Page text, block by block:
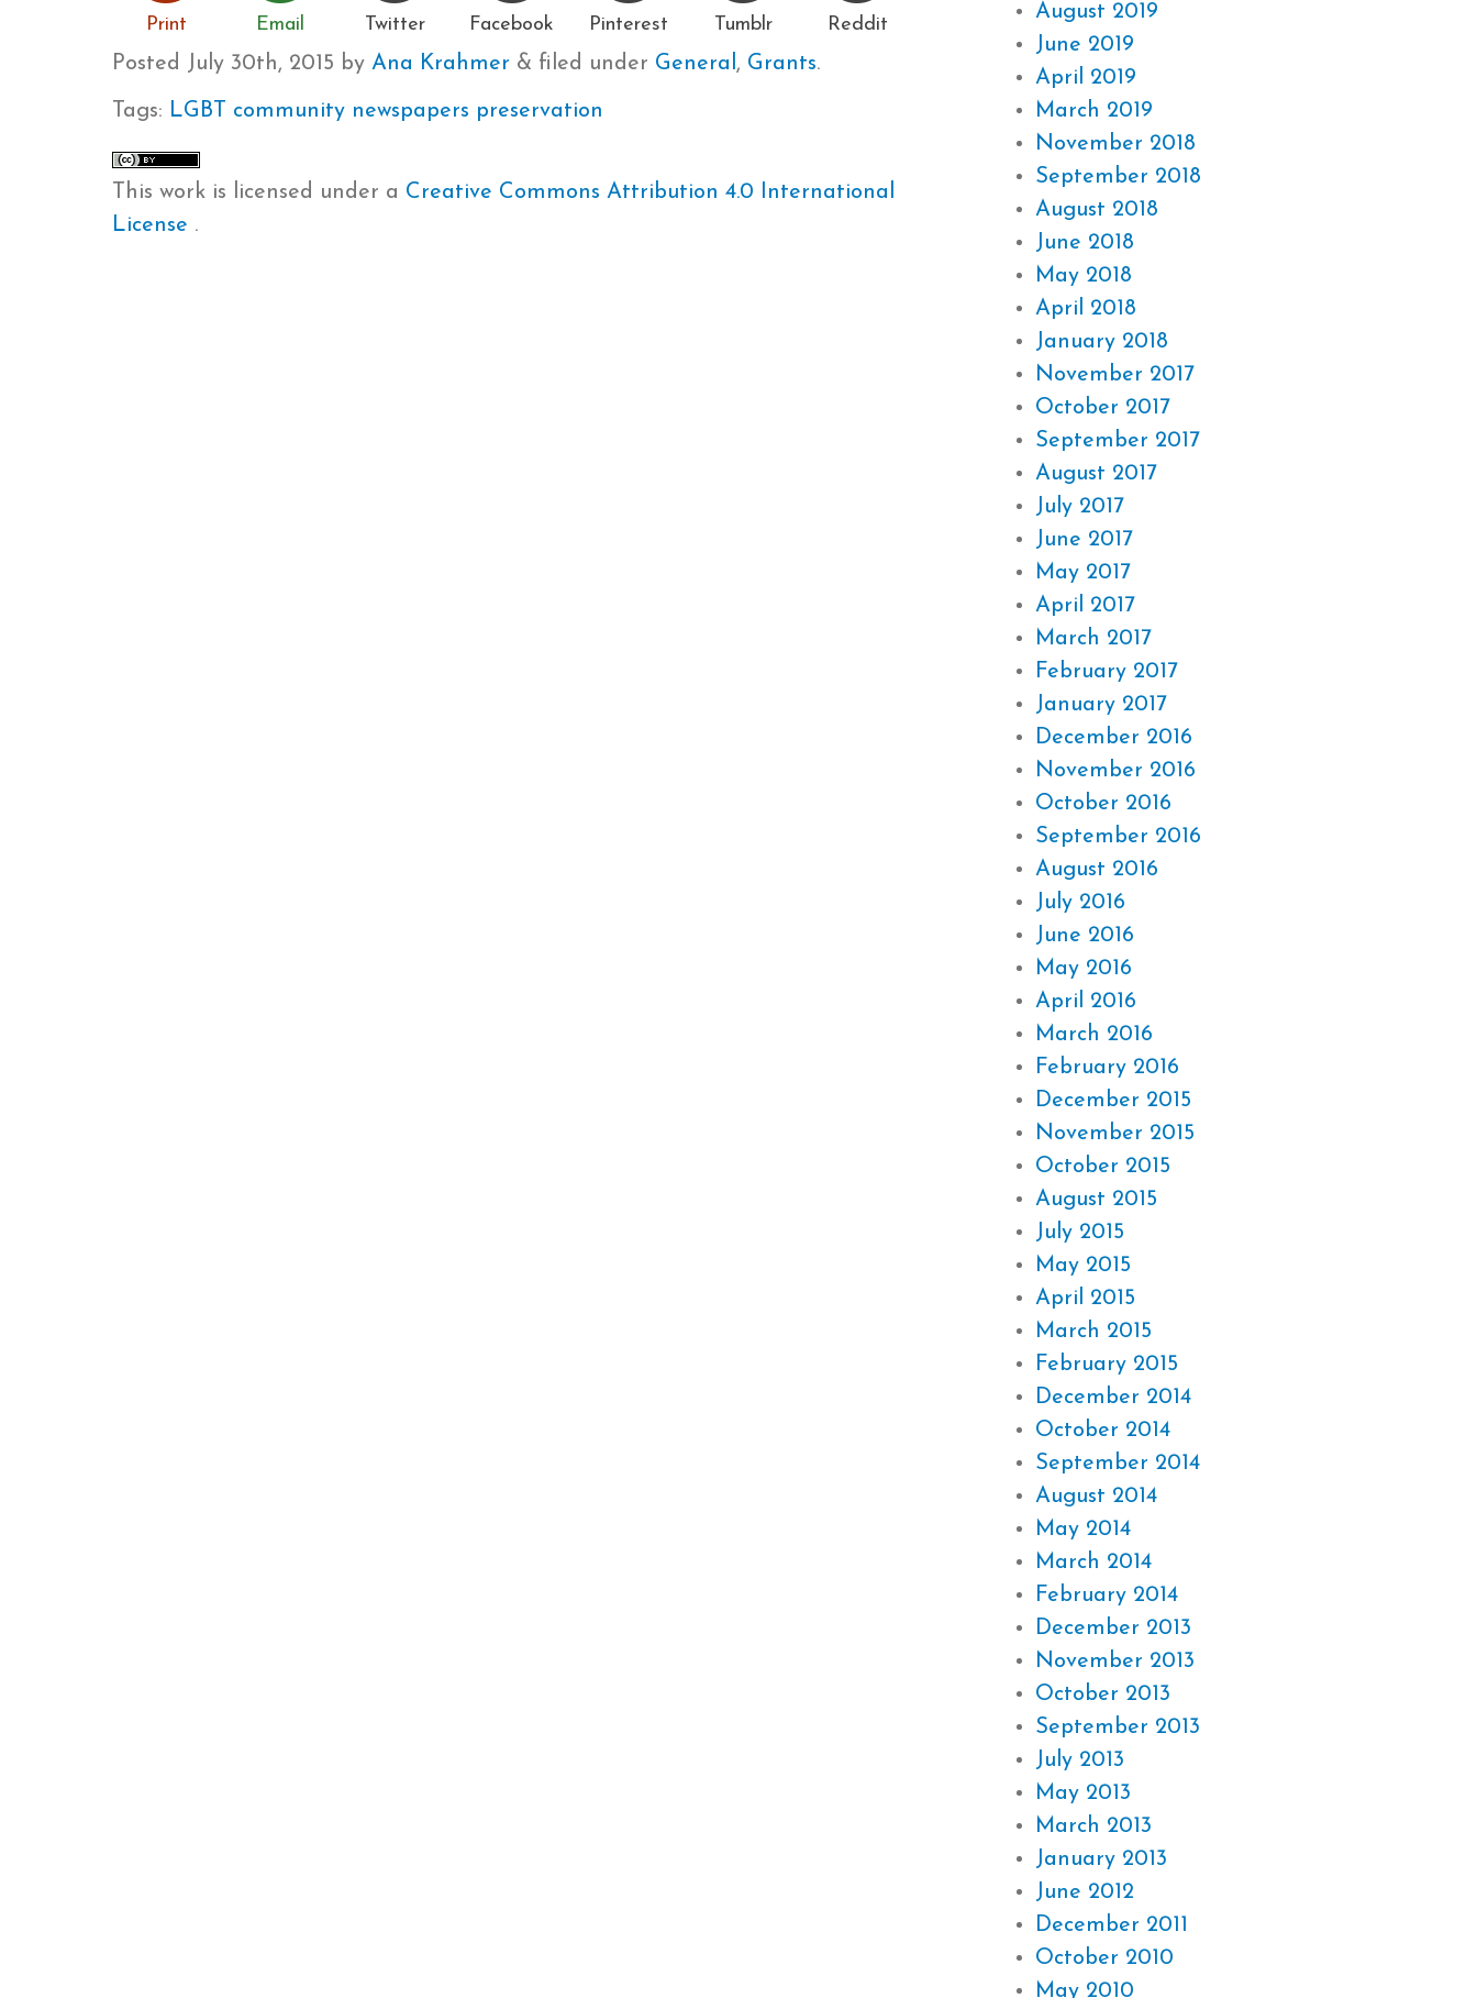
Print Email Twitter Facebook Pinterest Tumblr Reddit
Posted July 30th, 2015 by Ana Krahmer & filed under General , Grants.
Tags: LGBT community newspapers preservation
This work is licensed under a Creative Commons Attribution 4.0 International
License .
August 2019
June 2019
April 2019
March 2019
November 2018
September 2018
August 2018
June 2018
May 2018
April 2018
January 2018
November 2017
October 2017
September 2017
August 2017
July 2017
June 2017
May 2017
April 2017
March 2017
February 2017
January 2017
December 2016
November 2016
October 2016
September 2016
August 2016
July 2016
June 2016
May 2016
April 2016
March 2016
February 2016
December 2015
November 2015
October 2015
August 2015
July 2015
May 2015
April 2015
March 2015
February 2015
December 2014
October 2014
September 2014
August 2014
May 2014
March 2014
February 2014
December 2013
November 2013
October 2013
September 2013
July 2013
May 2013
March 2013
January 2013
June 2012
December 2011
October 2010
May 2010